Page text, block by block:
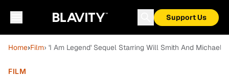
Support Us
Home›Film› 'I Am Legend' Sequel Starring Will Smith And Michael
FILM